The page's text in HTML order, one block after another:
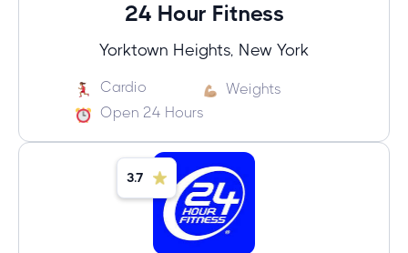
24 Hour Fitness
Yorktown Heights, New York
Cardio
Weights
Open 24 Hours
3.7